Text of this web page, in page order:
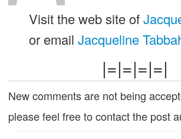
Visit the web site of
or email Jacqueline
|=|=|=|=|
New comments are not being
please feel free to contact the post